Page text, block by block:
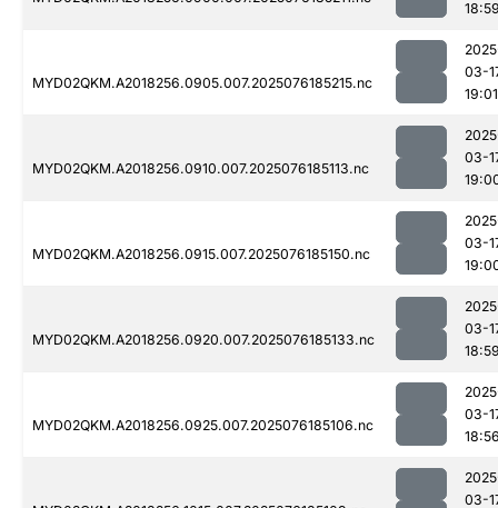
MYD02QKM.A2018256.0905.007.2025076185215.nc
03-
19:01
MYD02QKM.A2018256.0910.007.2025076185113.nc
03-
MYD02QKM.A2018256.0915.007.2025076185150.nc
03-
MYD02QKM.A2018256.0920.007.2025076185133.nc
03-
MYD02QKM.A2018256.0925.007.2025076185106.nc
03-
03-